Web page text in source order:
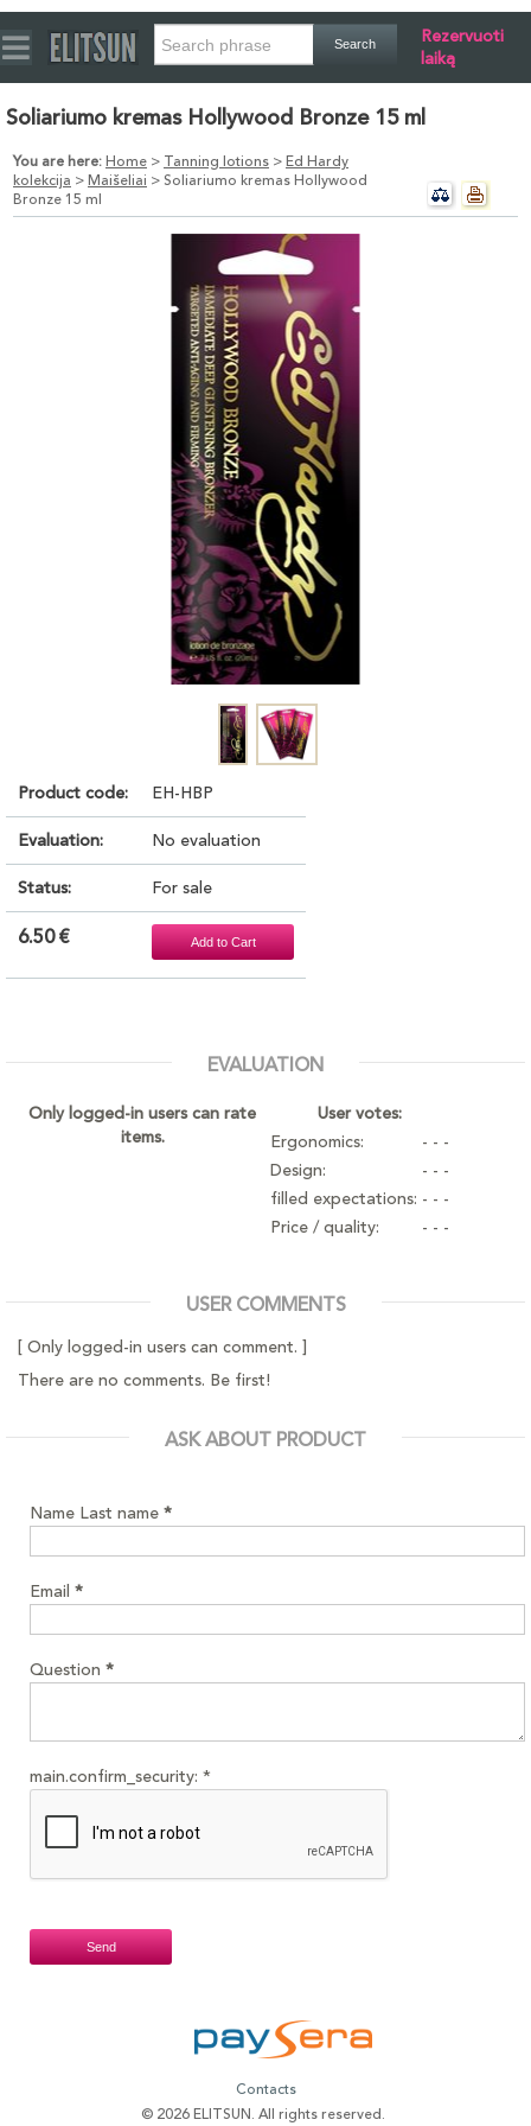
Rezervuoti
laiką
Soliariumo kremas Hollywood Bronze 15 ml
You are here:Home > Tanning lotions >Ed Hardy
kolekcija >Maišeliai > Soliariumo kremas Hollywood
Bronze 15 ml
Product code: EH-HBP
Evaluation: No evaluation
Status: For sale
6.50 €
EVALUATION
Only logged-in users can rate
items.
User votes:
Ergonomics:
- - -
Design:
- - -
filled expectations: - - -
Price / quality:
- - -
USER COMMENTS
[ Only logged-in users can comment. ]
There are no comments. Be first!
ASK ABOUT PRODUCT
Name Last name *
Email *
Question *
main.confirm_security: *
Contacts
© 2026 ELITSUN. All rights reserved.